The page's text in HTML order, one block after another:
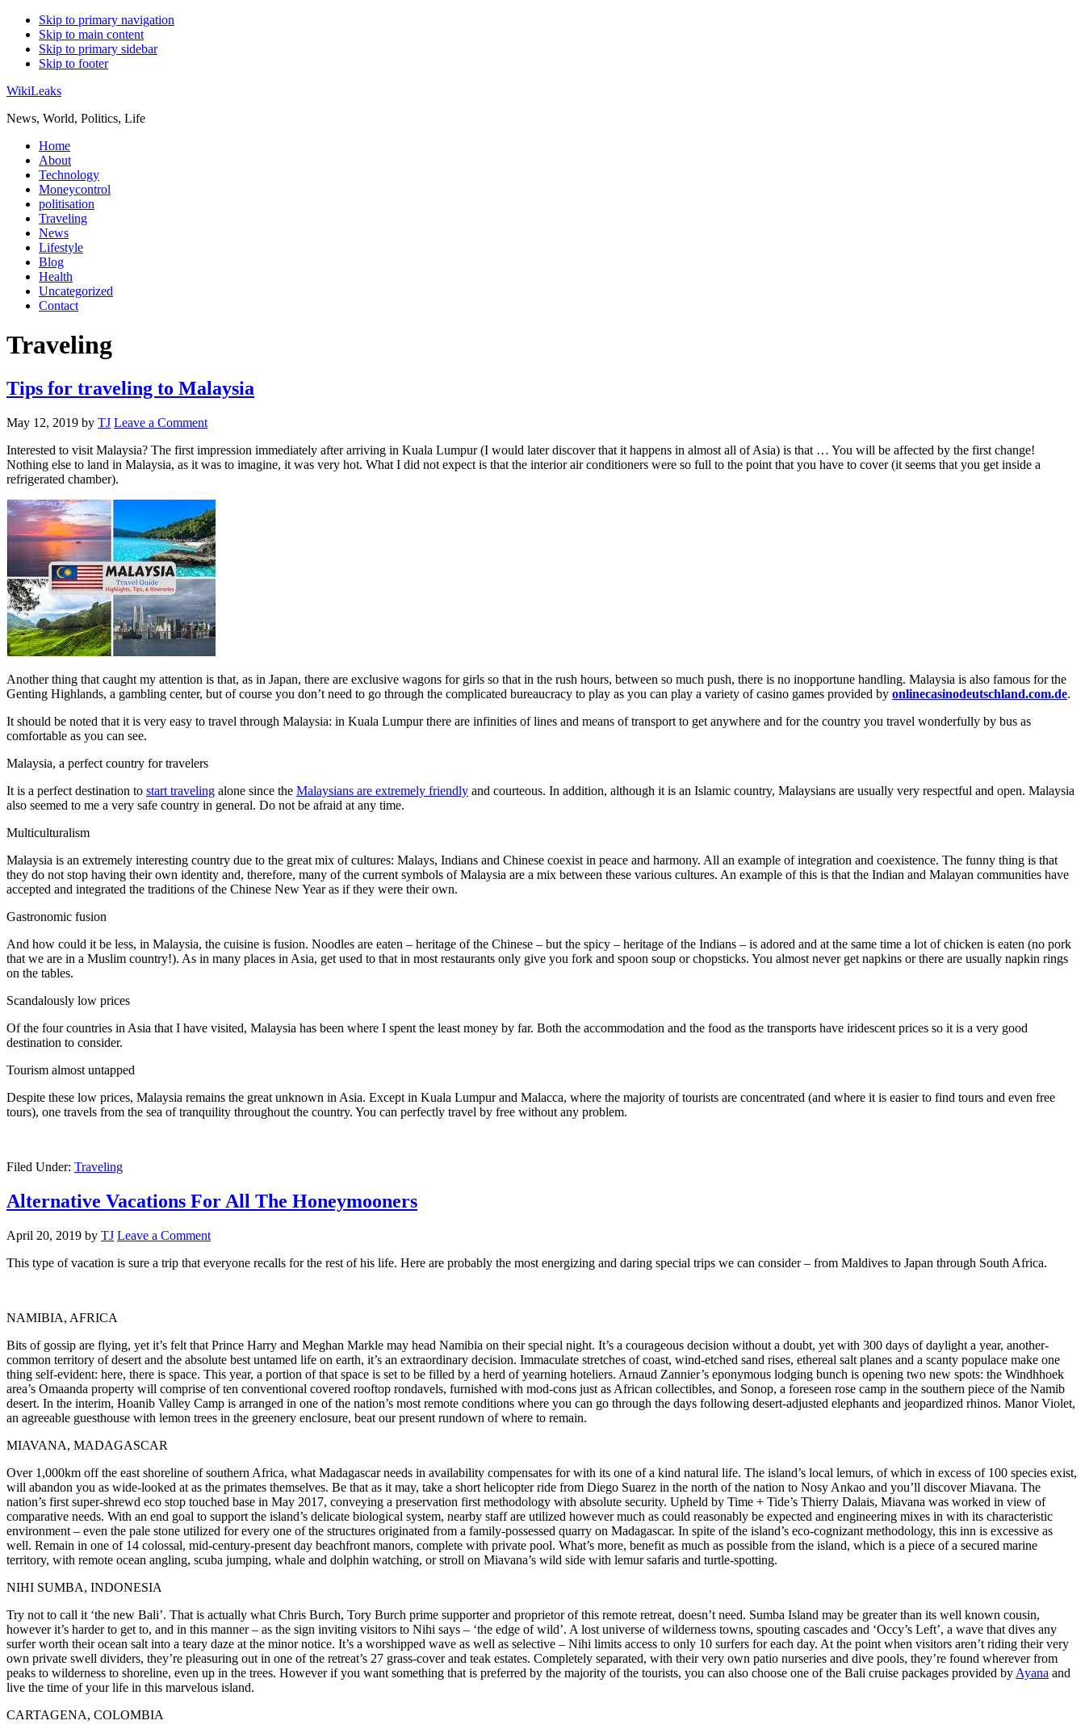
Skip to primary navigation
Skip to main content
Skip to primary sidebar
Skip to footer
WikiLeaks
News, World, Politics, Life
Home
About
Technology
Moneycontrol
politisation
Traveling
News
Lifestyle
Blog
Health
Uncategorized
Contact
Traveling
Tips for traveling to Malaysia
May 12, 2019 by TJ Leave a Comment
Interested to visit Malaysia? The first impression immediately after arriving in Kuala Lumpur (I would later discover that it happens in almost all of Asia) is that … You will be affected by the first change!
Nothing else to land in Malaysia, as it was to imagine, it was very hot. What I did not expect is that the interior air conditioners were so full to the point that you have to cover (it seems that you get inside a
refrigerated chamber).
Another thing that caught my attention is that, as in Japan, there are exclusive wagons for girls so that in the rush hours, between so much push, there is no inopportune handling. Malaysia is also famous for the
Genting Highlands, a gambling center, but of course you don’t need to go through the complicated bureaucracy to play as you can play a variety of casino games provided by onlinecasinodeutschland.com.de.
It should be noted that it is very easy to travel through Malaysia: in Kuala Lumpur there are infinities of lines and means of transport to get anywhere and for the country you travel wonderfully by bus as
comfortable as you can see.
Malaysia, a perfect country for travelers
It is a perfect destination to start traveling alone since the Malaysians are extremely friendly and courteous. In addition, although it is an Islamic country, Malaysians are usually very respectful and open. Malaysia
also seemed to me a very safe country in general. Do not be afraid at any time.
Multiculturalism
Malaysia is an extremely interesting country due to the great mix of cultures: Malays, Indians and Chinese coexist in peace and harmony. All an example of integration and coexistence. The funny thing is that
they do not stop having their own identity and, therefore, many of the current symbols of Malaysia are a mix between these various cultures. An example of this is that the Indian and Malayan communities have
accepted and integrated the traditions of the Chinese New Year as if they were their own.
Gastronomic fusion
And how could it be less, in Malaysia, the cuisine is fusion. Noodles are eaten – heritage of the Chinese – but the spicy – heritage of the Indians – is adored and at the same time a lot of chicken is eaten (no pork
that we are in a Muslim country!). As in many places in Asia, get used to that in most restaurants only give you fork and spoon soup or chopsticks. You almost never get napkins or there are usually napkin rings
on the tables.
Scandalously low prices
Of the four countries in Asia that I have visited, Malaysia has been where I spent the least money by far. Both the accommodation and the food as the transports have iridescent prices so it is a very good
destination to consider.
Tourism almost untapped
Despite these low prices, Malaysia remains the great unknown in Asia. Except in Kuala Lumpur and Malacca, where the majority of tourists are concentrated (and where it is easier to find tours and even free
tours), one travels from the sea of ​​tranquility throughout the country. You can perfectly travel by free without any problem.
Filed Under: Traveling
Alternative Vacations For All The Honeymooners
April 20, 2019 by TJ Leave a Comment
This type of vacation is sure a trip that everyone recalls for the rest of his life. Here are probably the most energizing and daring special trips we can consider – from Maldives to Japan through South Africa.
NAMIBIA, AFRICA
Bits of gossip are flying, yet it’s felt that Prince Harry and Meghan Markle may head Namibia on their special night. It’s a courageous decision without a doubt, yet with 300 days of daylight a year, another-
common territory of desert and the absolute best untamed life on earth, it’s an extraordinary decision. Immaculate stretches of coast, wind-etched sand rises, ethereal salt planes and a scanty populace make one
thing self-evident: here, there is space. This year, a portion of that space is set to be filled by a herd of yearning hoteliers. Arnaud Zannier’s eponymous lodging bunch is opening two new spots: the Windhhoek
area’s Omaanda property will comprise of ten conventional covered rooftop rondavels, furnished with mod-cons just as African collectibles, and Sonop, a foreseen rose camp in the southern piece of the Namib
desert. In the interim, Hoanib Valley Camp is arranged in one of the nation’s most remote conditions where you can go through the days following desert-adjusted elephants and jeopardized rhinos. Manor Violet,
an agreeable guesthouse with lemon trees in the greenery enclosure, beat our present rundown of where to remain.
MIAVANA, MADAGASCAR
Over 1,000km off the east shoreline of southern Africa, what Madagascar needs in availability compensates for with its one of a kind natural life. The island’s local lemurs, of which in excess of 100 species exist,
will abandon you as wide-looked at as the primates themselves. Be that as it may, take a short helicopter ride from Diego Suarez in the north of the nation to Nosy Ankao and you’ll discover Miavana. The
nation’s first super-shrewd eco stop touched base in May 2017, conveying a preservation first methodology with absolute security. Upheld by Time + Tide’s Thierry Dalais, Miavana was worked in view of
comparative needs. With an end goal to support the island’s delicate biological system, nearby staff are utilized however much as could reasonably be expected and engineering mixes in with its characteristic
environment – even the pale stone utilized for every one of the structures originated from a family-possessed quarry on Madagascar. In spite of the island’s eco-cognizant methodology, this inn is excessive as
well. Remain in one of 14 colossal, mid-century-present day beachfront manors, complete with private pool. What’s more, benefit as much as possible from the island, which is a piece of a secured marine
territory, with remote ocean angling, scuba jumping, whale and dolphin watching, or stroll on Miavana’s wild side with lemur safaris and turtle-spotting.
NIHI SUMBA, INDONESIA
Try not to call it ‘the new Bali’. That is actually what Chris Burch, Tory Burch prime supporter and proprietor of this remote retreat, doesn’t need. Sumba Island may be greater than its well known cousin,
however it’s harder to get to, and in this manner – as the sign inviting visitors to Nihi says – ‘the edge of wild’. A lost universe of wilderness towns, spouting cascades and ‘Occy’s Left’, a wave that dives any
surfer worth their ocean salt into a teary daze at the minor notice. It’s a worshipped wave as well as selective – Nihi limits access to only 10 surfers for each day. At the point when visitors aren’t riding their very
own private swell dividers, they’re pleasuring out in one of the retreat’s 27 grass-cover and teak estates. Completely separated, with their very own patio nurseries and dive pools, they’re found wherever from
peaks to wilderness to shoreline, even up in the trees. However if you want something that is preferred by the majority of the tourists, you can also choose one of the Bali cruise packages provided by Ayana and
live the time of your life in this marvelous island.
CARTAGENA, COLOMBIA